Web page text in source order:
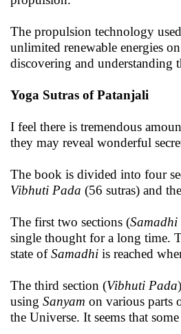
The propulsion technology
unlimited renewable energies
discovering and understanding
Yoga Sutras of Patanjali
I feel there is tremendous
they may reveal wonderful
The book is divided into four
Vibhuti Pada (56 sutras) and
The first two sections (Samadhi
single thought for a long time.
state ofSamadhi is reached
The third section (Vibhuti Pada
using Sanyam on various parts
the Universe. It seems that